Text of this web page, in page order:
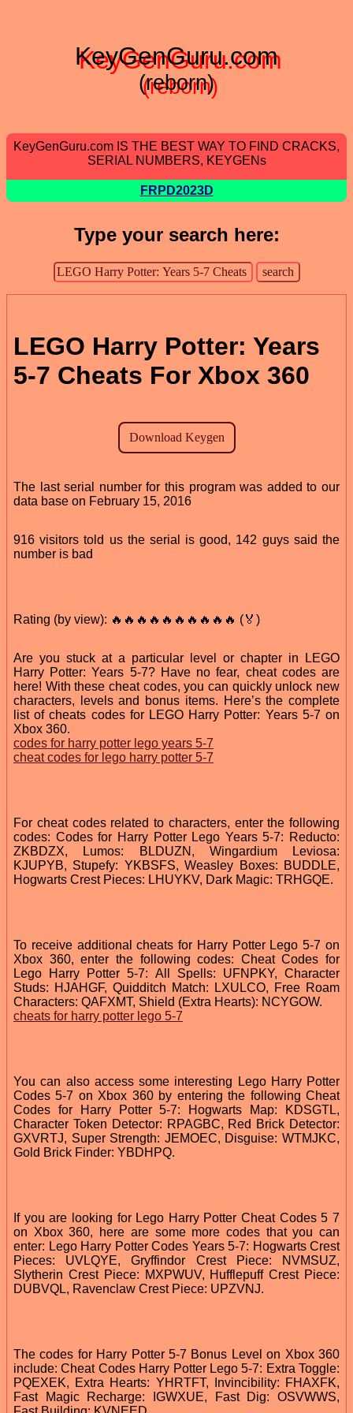
KeyGenGuru.com
(reborn)
KeyGenGuru.com IS THE BEST WAY TO FIND CRACKS,
SERIAL NUMBERS, KEYGENs
FRPD2023D
Type your search here:
LEGO Harry Potter: Years
5-7 Cheats For Xbox 360
The last serial number for this program was added to our
data base on February 15, 2016
916 visitors told us the serial is good, 142 guys said the
number is bad
Rating (by view): 🔥🔥🔥🔥🔥🔥🔥🔥🔥🔥 (🏅)
Are you stuck at a particular level or chapter in LEGO
Harry Potter: Years 5-7? Have no fear, cheat codes are
here! With these cheat codes, you can quickly unlock new
characters, levels and bonus items. Here’s the complete
list of cheats codes for LEGO Harry Potter: Years 5-7 on
Xbox 360.
codes for harry potter lego years 5-7
cheat codes for lego harry potter 5-7
For cheat codes related to characters, enter the following
codes: Codes for Harry Potter Lego Years 5-7: Reducto:
ZKBDZX, Lumos: BLDUZN, Wingardium Leviosa:
KJUPYB, Stupefy: YKBSFS, Weasley Boxes: BUDDLE,
Hogwarts Crest Pieces: LHUYKV, Dark Magic: TRHGQE.
To receive additional cheats for Harry Potter Lego 5-7 on
Xbox 360, enter the following codes: Cheat Codes for
Lego Harry Potter 5-7: All Spells: UFNPKY, Character
Studs: HJAHGF, Quidditch Match: LXULCO, Free Roam
Characters: QAFXMT, Shield (Extra Hearts): NCYGOW.
cheats for harry potter lego 5-7
You can also access some interesting Lego Harry Potter
Codes 5-7 on Xbox 360 by entering the following Cheat
Codes for Harry Potter 5-7: Hogwarts Map: KDSGTL,
Character Token Detector: RPAGBC, Red Brick Detector:
GXVRTJ, Super Strength: JEMOEC, Disguise: WTMJKC,
Gold Brick Finder: YBDHPQ.
If you are looking for Lego Harry Potter Cheat Codes 5 7
on Xbox 360, here are some more codes that you can
enter: Lego Harry Potter Codes Years 5-7: Hogwarts Crest
Pieces: UVLQYE, Gryffindor Crest Piece: NVMSUZ,
Slytherin Crest Piece: MXPWUV, Hufflepuff Crest Piece:
DUBVQL, Ravenclaw Crest Piece: UPZVNJ.
The codes for Harry Potter 5-7 Bonus Level on Xbox 360
include: Cheat Codes Harry Potter Lego 5-7: Extra Toggle:
PQEXEK, Extra Hearts: YHRTFT, Invincibility: FHAXFK,
Fast Magic Recharge: IGWXUE, Fast Dig: OSVWWS,